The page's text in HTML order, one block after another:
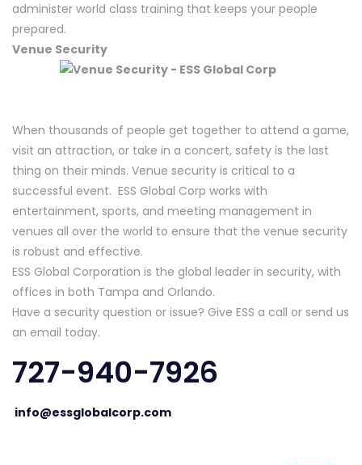
administer world class training that keeps your people
prepared.
Venue Security
When thousands of people get together to attend a game,
visit an attraction, or take in a concert, safety is the last
thing on their minds. Venue security is critical to a
successful event. ESS Global Corp works with
entertainment, sports, and meeting management in
venues all over the world to ensure that the venue security
is robust and effective.
ESS Global Corporation is the global leader in security, with
offices in both Tampa and Orlando.
Have a security question or issue? Give ESS a call or send us
an email today.
727-940-7926
info@essglobalcorp.com